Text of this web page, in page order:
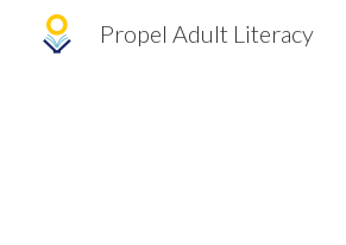
Propel Adult Literacy